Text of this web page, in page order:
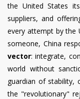
the United States
suppliers, and
every attempt by the
someone, China
vector: integrate,
world without
guardian of stability,
the "revolutionary"